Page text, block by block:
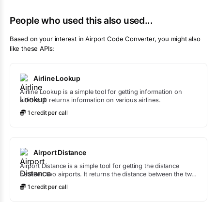
People who used this also used...
Based on your interest inAirport Code Converter, you might also
like these APIs:
Airline Lookup
Airline Lookup is a simple tool for getting information on
airlines. It returns information on various airlines.
1 creditper call
Airport Distance
Airport Distance is a simple tool for getting the distance
between two airports. It returns the distance between the two
airports.
1 creditper call